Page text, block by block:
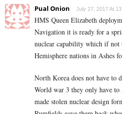
Pual Onion July 27, 2017 At
HMS Queen Elizabeth
Navigation it is ready for a
nuclear capability which if not
Hemisphere nations in Ashes
North Korea does not have to
World war 3 they only have
made stolen nuclear design